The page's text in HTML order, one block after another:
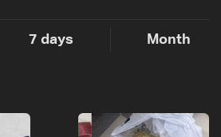
7 days Month